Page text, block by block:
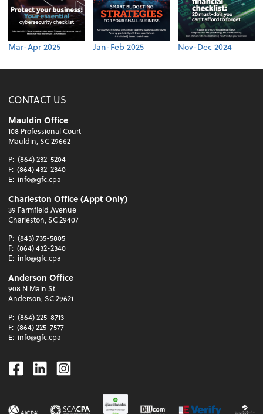
Mar-Apr 2025 Jan-Feb 2025 Nov-Dec 2024
CONTACT US
Mauldin Office
108 Professional Court
Mauldin, SC 29662
P: (864) 232-5204
F: (864) 432-2340
E: info@gfc.cpa
Charleston Office (Appt Only)
39 Farmfield Avenue
Charleston, SC 29407
P: (843) 735-5805
F: (864) 432-2340
E: info@gfc.cpa
Anderson Office
908 N Main St
Anderson, SC 29621
P: (864) 225-8713
F: (864) 225-7577
E: info@gfc.cpa
Facebook
LinkedinInstagram